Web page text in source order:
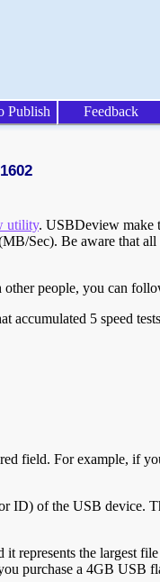
Publish Feedback
utility. USBDeview make
Sec). Be aware that
people, you can
accumulated 5 speed
field. For example,
ID) of the USB device.
represents the largest
purchase a 4GB USB